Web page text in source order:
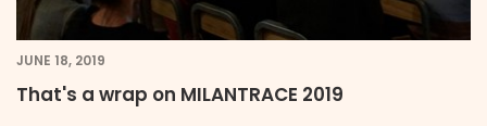
JUNE 18, 2019
That's a wrap on MILANTRACE 2019